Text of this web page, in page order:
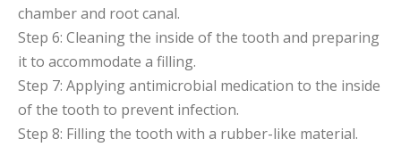
chamber and root canal.
Step 6: Cleaning the inside of the tooth and preparing
it to accommodate a filling.
Step 7: Applying antimicrobial medication to the inside
of the tooth to prevent infection.
Step 8: Filling the tooth with a rubber-like material.